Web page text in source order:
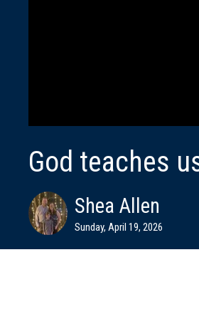
God teaches
Shea Allen
Sunday, April 19, 2026